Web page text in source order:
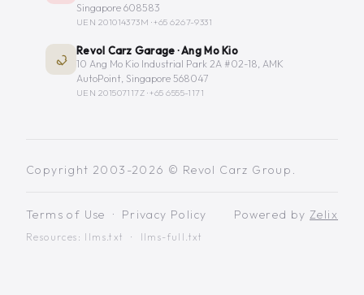
Singapore 608583
UEN 201014373M ·+65 6267-9331
Revol Carz Garage · Ang Mo Kio
10 Ang Mo Kio Industrial Park 2A #02-18, AMK
AutoPoint, Singapore 568047
UEN 201507117Z ·+65 6555-1171
Copyright 2003-2026 © Revol Carz Group.
Terms of Use · Privacy Policy
Resources: llms.txt · llms-full.txt
Powered by Zelix